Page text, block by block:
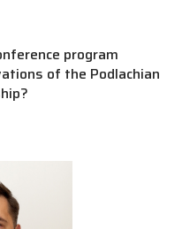
program
of the Podlachian